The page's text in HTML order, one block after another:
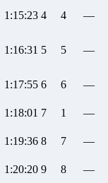
1:15:23 4 4 —
1:16:31 5 5 —
1:17:55 6 6 —
1:18:01 7 1 —
1:19:36 8 7 —
1:20:20 9 8 —